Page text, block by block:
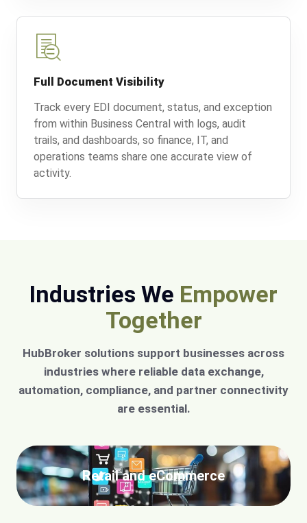
Full Document Visibility
Track every EDI document, status, and exception
from within Business Central with logs, audit
trails, and dashboards, so finance, IT, and
operations teams share one accurate view of
activity.
Industries We Empower
Together
HubBroker solutions support businesses across
industries where reliable data exchange,
automation, compliance, and partner connectivity
are essential.
Retail and eCommerce